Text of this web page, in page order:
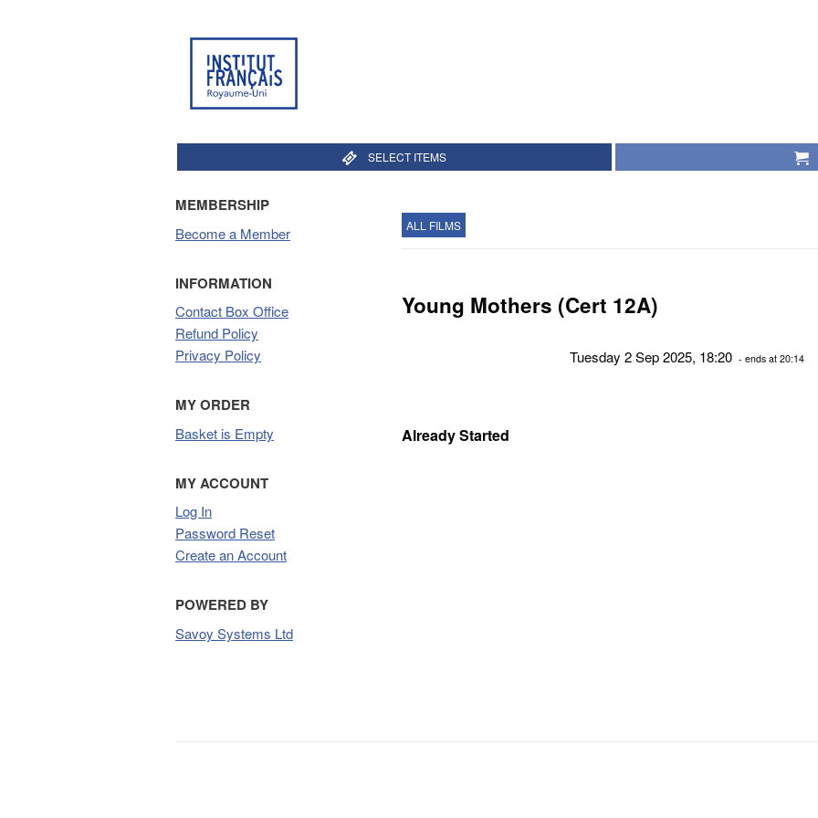
SELECT ITEMS
MEMBERSHIP
Become a Member
INFORMATION
Contact Box Office
Refund Policy
Privacy Policy
MY ORDER
Basket is Empty
MY ACCOUNT
Log In
Password Reset
Create an Account
POWERED BY
Savoy Systems Ltd
ALL FILMS
Young Mothers (Cert 12A)
Tuesday 2 Sep 2025, 18:20 - ends at 20:14
Already Started